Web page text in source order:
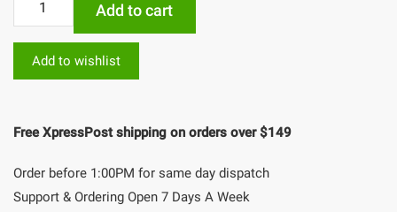
Add to cart
Add to wishlist
Free XpressPost shipping on orders over $149
Order before 1:00PM for same day dispatch
Support & Ordering Open 7 Days A Week